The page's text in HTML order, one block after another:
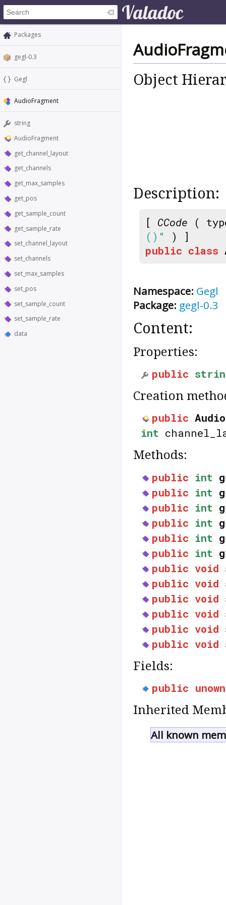
Packages
gegl-0.3
Gegl
AudioFragment
string
AudioFragment
get_channel_layout
get_channels
get_max_samples
get_pos
get_sample_count
get_sample_rate
set_channel_layout
set_channels
set_max_samples
set_pos
set_sample_count
set_sample_rate
data
Object
Description:
[ CCode (
()"
) ]
public class
Namespace: Gegl
Package: gegl-0.3
Content:
Properties:
public
Creation
public
int
Methods:
public int
public int
public int
public int
public int
public int
public void
public void
public void
public void
public void
public void
Fields:
public
Inherited
All known